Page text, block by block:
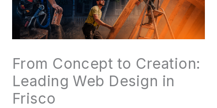
From Concept to Creation:
Leading Web Design in
Frisco